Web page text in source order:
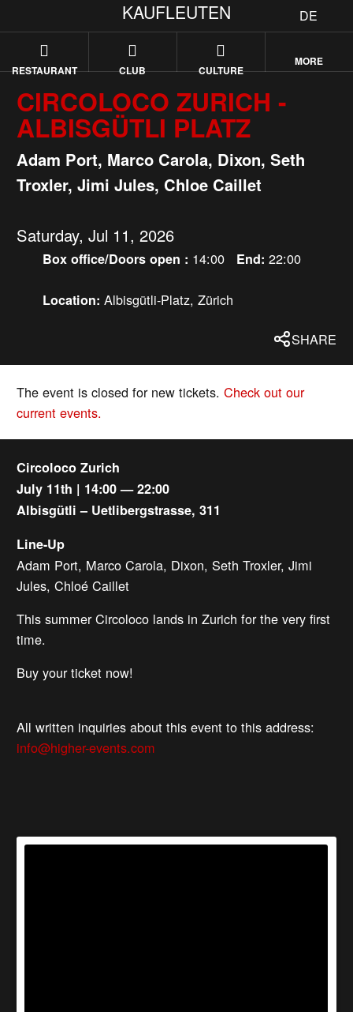
DE
KAUFLEUTEN
RESTAURANT CLUB CULTURE
MORE
CIRCOLOCO ZURICH -
ALBISGÜTLI PLATZ
Adam Port, Marco Carola, Dixon, Seth
Troxler, Jimi Jules, Chloe Caillet
Saturday, Jul 11, 2026
Box office/Doors open : 14:00 End: 22:00
Location: Albisgütli-Platz, Zürich
SHARE
The event is closed for new tickets.Check out our
current events.
Circoloco Zurich
July 11th | 14:00 — 22:00
Albisgütli – Uetlibergstrasse, 311
Line-Up
Adam Port, Marco Carola, Dixon, Seth Troxler, Jimi
Jules, Chloé Caillet
This summer Circoloco lands in Zurich for the very first
time.
Buy your ticket now!
All written inquiries about this event to this address:
info@higher-events.com